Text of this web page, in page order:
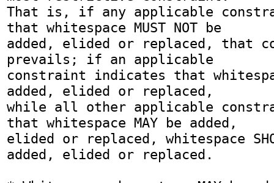
That is, if any applicable
that whitespace MUST NOT be
added, elided or replaced, that
prevails; if an applicable
constraint indicates that
added, elided or replaced,
while all other applicable
that whitespace MAY be added,
elided or replaced, whitespace
added, elided or replaced.